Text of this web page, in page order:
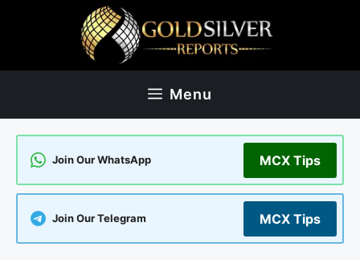
Menu
Join Our WhatsApp MCX Tips
Join Our Telegram MCX Tips